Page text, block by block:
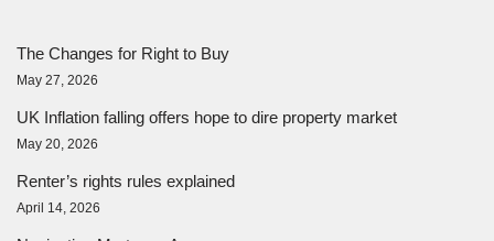
The Changes for Right to Buy
May 27, 2026
UK Inflation falling offers hope to dire property market
May 20, 2026
Renter’s rights rules explained
April 14, 2026